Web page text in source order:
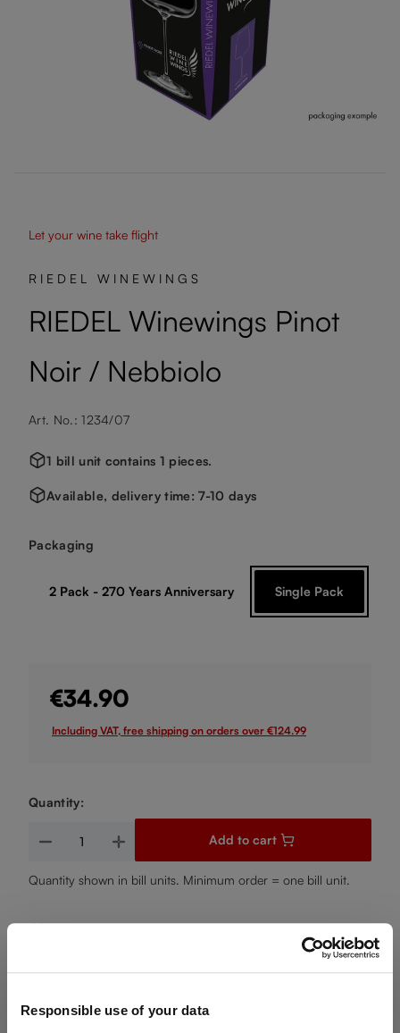
Responsible use of your data
Let your wine take flight
RIEDEL WINEWINGS
RIEDEL Winewings Pinot
Noir / Nebbiolo
Art. No.: 1234/07
1 bill unit contains 1 pieces.
Available, delivery time: 7-10 days
Select
Packaging
2 Pack - 270 Years Anniversary Single Pack
€34.90
Including VAT, free shipping on orders over €124.99
Quantity:
Product Quantity: Enter the desired amount or use the
Add to cart
Quantity shown in bill units. Minimum order = one bill unit.